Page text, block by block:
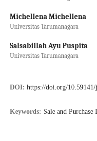
Michellena Michellena
Universitas Tarumanagara
Salsabillah Ayu Puspita
Universitas Tarumanagara
DOI: https://doi.org/
Keywords: Sale and